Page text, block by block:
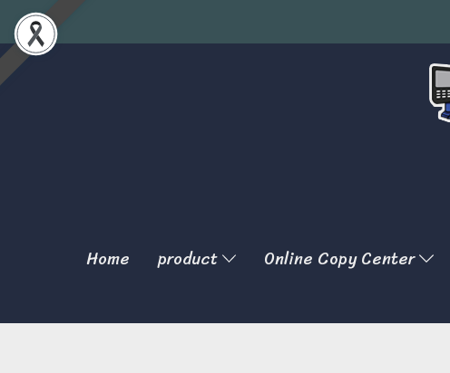
Home product Online Copy Center